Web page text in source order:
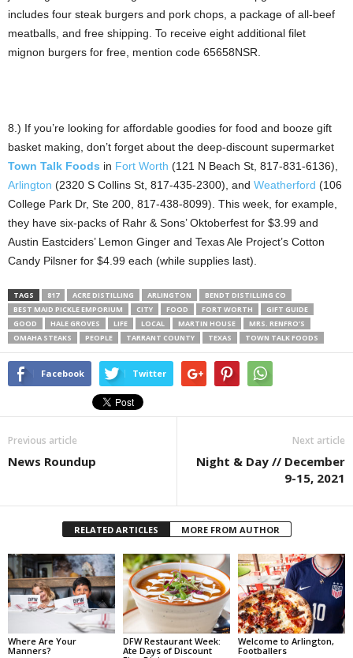
includes four steak burgers and pork chops, a package of all-beef
meatballs, and free shipping. To receive eight additional filet
mignon burgers for free, mention code 65658NSR.
8.) If you’re looking for affordable goodies for food and booze gift
basket making, don’t forget about the deep-discount supermarket
Town Talk Foods in Fort Worth (121 N Beach St, 817-831-6136),
Arlington (2320 S Collins St, 817-435-2300), and Weatherford (106
College Park Dr, Ste 200, 817-438-8099). This week, for example,
they have six-packs of Rahr & Sons’ Oktoberfest for $3.99 and
Austin Eastciders’ Lemon Ginger and Texas Ale Project’s Cotton
Candy Pilsner for $4.99 each (while supplies last).
TAGS 817 ACRE DISTILLING ARLINGTON
BENDT DISTILLING CO
BEST MAID PICKLE EMPORIUM
CITY FOOD FORT WORTH
GIFT GUIDE
GOOD
HALE GROVES LIFE LOCAL MARTIN HOUSE
MRS. RENFRO’S
OMAHA STEAKS
PEOPLE TARRANT COUNTY TEXAS TOWN TALK FOODS
Facebook Twitter
Previous article
News Roundup
Next article
Night & Day // December
9-15, 2021
RELATED ARTICLES MORE FROM AUTHOR
Where Are Your
Manners?
DFW Restaurant Week:
Ate Days of Discount
Welcome to Arlington,
Footballers